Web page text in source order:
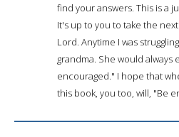
find your answers. This is a
It's up to you to take the
Lord. Anytime I was
grandma. She would always
encouraged." I hope that
this book, you too, will, "Be